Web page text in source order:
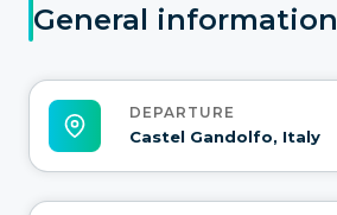
General information
DEPARTURE
Castel Gandolfo, Italy